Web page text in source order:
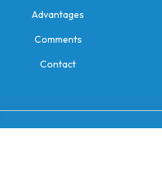
Advantages
Comments
Contact